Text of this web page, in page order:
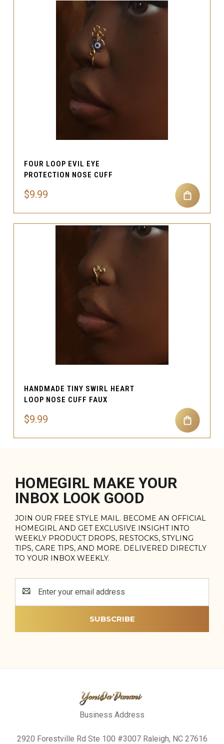
FOUR LOOP EVIL EYE
PROTECTION NOSE CUFF
$9.99
HANDMADE TINY SWIRL HEART
LOOP NOSE CUFF FAUX
$9.99
HOMEGIRL MAKE YOUR
INBOX LOOK GOOD
JOIN OUR FREE STYLE MAIL. BECOME AN OFFICIAL
HOMEGIRL AND GET EXCLUSIVE INSIGHT INTO
WEEKLY PRODUCT DROPS, RESTOCKS, STYLING
TIPS, CARE TIPS, AND MORE. DELIVERED DIRECTLY
TO YOUR INBOX WEEKLY.
Address
Business Address
2920 Forestville Rd Ste 100 #3007 Raleigh, NC 27616